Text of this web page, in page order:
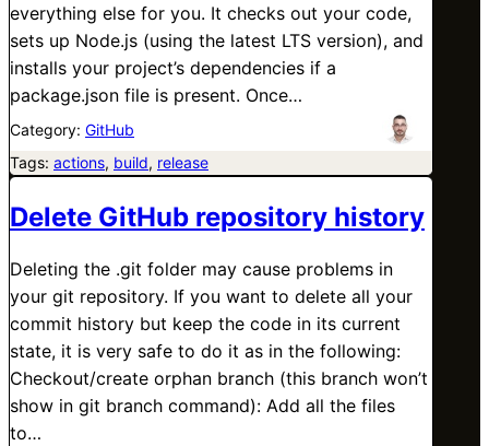
everything else for you. It checks out your code,
sets up Node.js (using the latest LTS version), and
installs your project’s dependencies if a
package.json file is present. Once…
Category: GitHub
Tags: actions, build, release
Delete GitHub repository history
Deleting the .git folder may cause problems in
your git repository. If you want to delete all your
commit history but keep the code in its current
state, it is very safe to do it as in the following:
Checkout/create orphan branch (this branch won’t
show in git branch command): Add all the files
to…